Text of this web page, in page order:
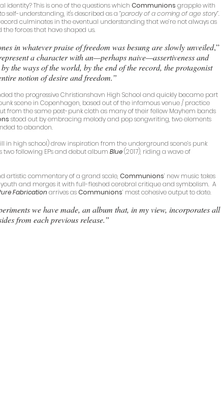
This is one of the questions which Communions grapple with
self-understanding, it's described as a “parody of a coming of age story”.
culminates in the eventual understanding that we’re not always as
forces that have shaped us.
in whatever praise of freedom was besung are slowly unveiled,”
a character with an—perhaps naive—assertiveness and
the ways of the world, by the end of the record, the protagonist
notion of desire and freedom.”
the progressive Christianshavn High School and quickly became part
scene in Copenhagen, based out of the infamous venue / practice
from the same post-punk cloth as many of their fellow Mayhem bands
stood out by embracing melody and pop songwriting, two elements
to abandon.
in high school) drew inspiration from the underground scene’s punk
following EPs and debut album Blue (2017), riding a wave of
artistic commentary of a grand scale, Communions’ new music takes
and merges it with full-fleshed cerebral critique and symbolism.  A
Fabrication arrives as Communions’ most cohesive output to date.
we have made, an album that, in my view, incorporates all
from each previous release.”